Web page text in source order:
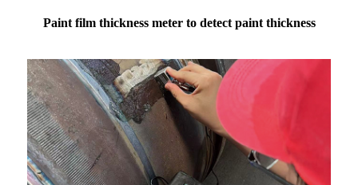
Paint film thickness meter to detect paint thickness